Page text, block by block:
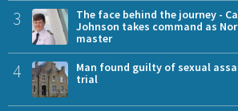
3
The face behind the journey -
Johnson takes command as
master
4
Man found guilty of sexual
trial